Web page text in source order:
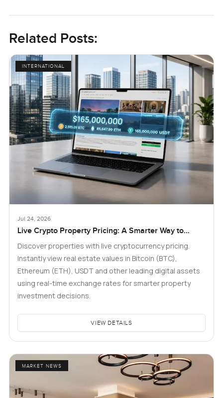
Related Posts:
INTERNATIONAL
Jul 24, 2026
Live Crypto Property Pricing: A Smarter Way to
Discover properties with live cryptocurrency pricing.
Instantly view real estate values in Bitcoin (BTC),
Ethereum (ETH), USDT and other leading digital assets
using real-time exchange rates for smarter property
investment decisions.
VIEW DETAILS
MARKET NEWS